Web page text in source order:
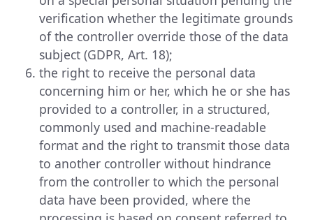
verification whether the legitimate grounds
of the controller override those of the data
subject (GDPR, Art. 18);
the right to receive the personal data
concerning him or her, which he or she has
provided to a controller, in a structured,
commonly used and machine-readable
format and the right to transmit those data
to another controller without hindrance
from the controller to which the personal
data have been provided, where the